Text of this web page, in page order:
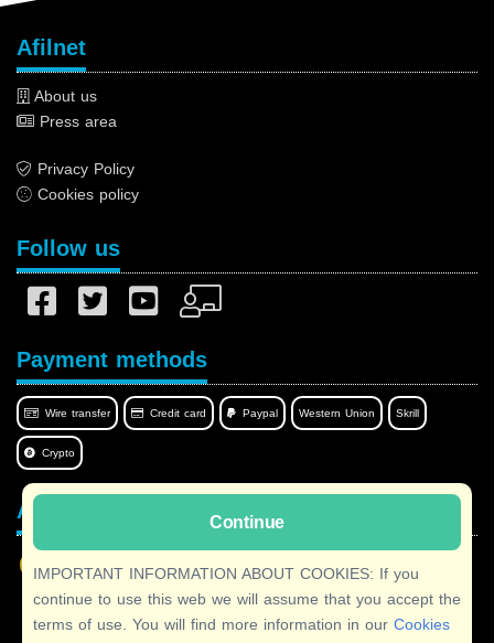
Continue
IMPORTANT INFORMATION ABOUT COOKIES: If you
continue to use this web we will assume that you accept the
terms of use. You will find more information in our Cookies
Afilnet
About us
Press area
Privacy Policy
Cookies policy
Follow us
Payment methods
Wire transfer Credit card Paypal Western Union Skrill
Crypto
Afilnet in your language
Copyright © 2026 Afilnet· All rights reserved